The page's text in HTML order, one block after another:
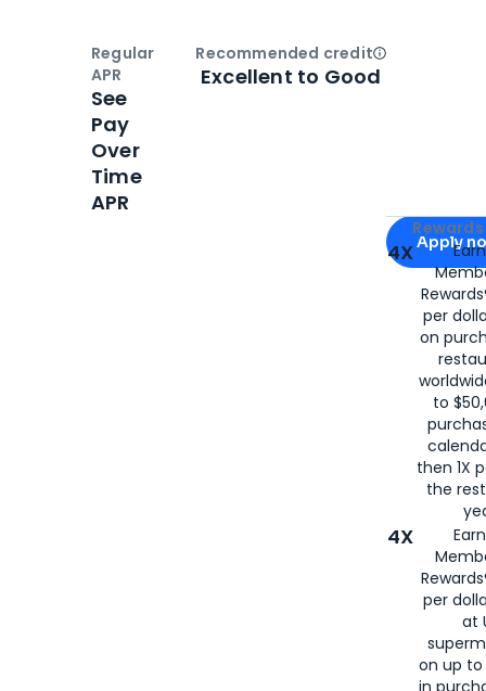
Apply for
Apply
4X
per
on
to
then 1X
the
4X
per
at
on up to
in
Regular
APR
See
Pay
Over
Time
APR
Recommended creditOpen
Excellent to Good